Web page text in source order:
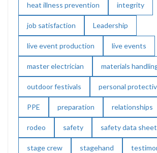
heat illness prevention integrity
job satisfaction Leadership
live event production live events
master electrician materials
outdoor festivals personal
PPE preparation relationships
rodeo safety safety data
stage crew stagehand